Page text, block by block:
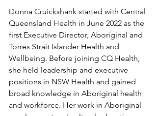
Donna Cruickshank started with Central
Queensland Health in June 2022 as the
first Executive Director, Aboriginal and
Torres Strait Islander Health and
Wellbeing. Before joining CQ Health,
she held leadership and executive
positions in NSW Health and gained
broad knowledge in Aboriginal health
and workforce. Her work in Aboriginal